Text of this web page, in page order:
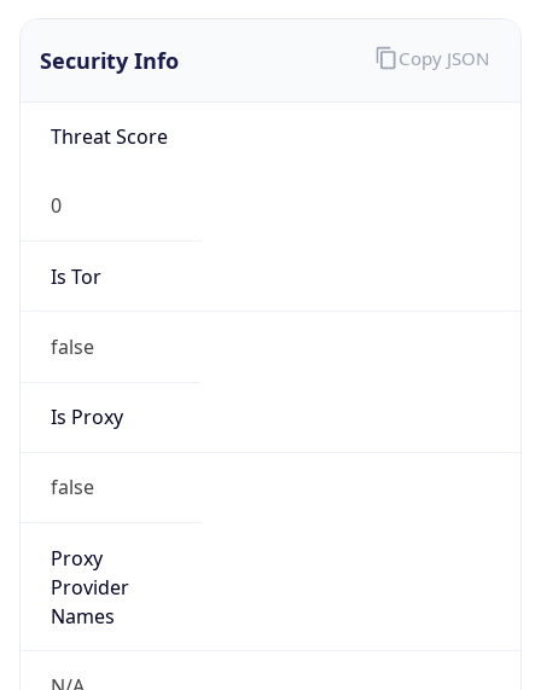
Security Info
Threat Score
0
Is Tor
false
Is Proxy
false
Proxy
Provider
Names
Copy JSON